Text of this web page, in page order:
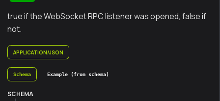
true if the WebSocket RPC listener was opened, false if
not.
APPLICATION/JSON
Schema Example (from schema)
SCHEMA